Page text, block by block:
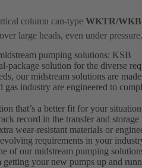
column can-type WKTR/WKB
large heads, even under pressure.
pumping solutions: KSB
package solution for the diverse
our midstream solutions are
gas industry are engineered to
that’s a better fit for your
record in the transfer and
wear-resistant materials or
requirements in your
of our midstream pumping
your new pumps up and